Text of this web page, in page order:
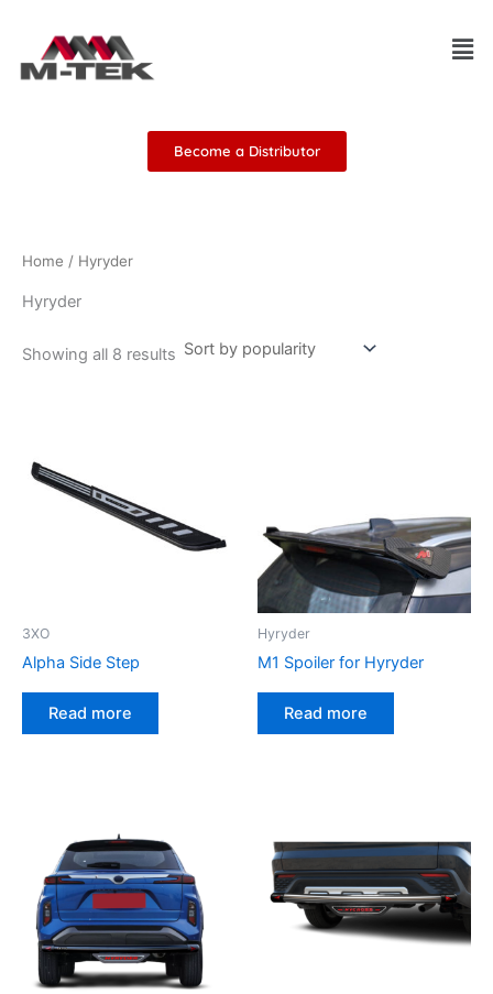
content
Become a Distributor
Home / Hyryder
Hyryder
Showing all 8 results
3XO
Alpha Side Step
Read more
Hyryder
M1 Spoiler for Hyryder
Read more